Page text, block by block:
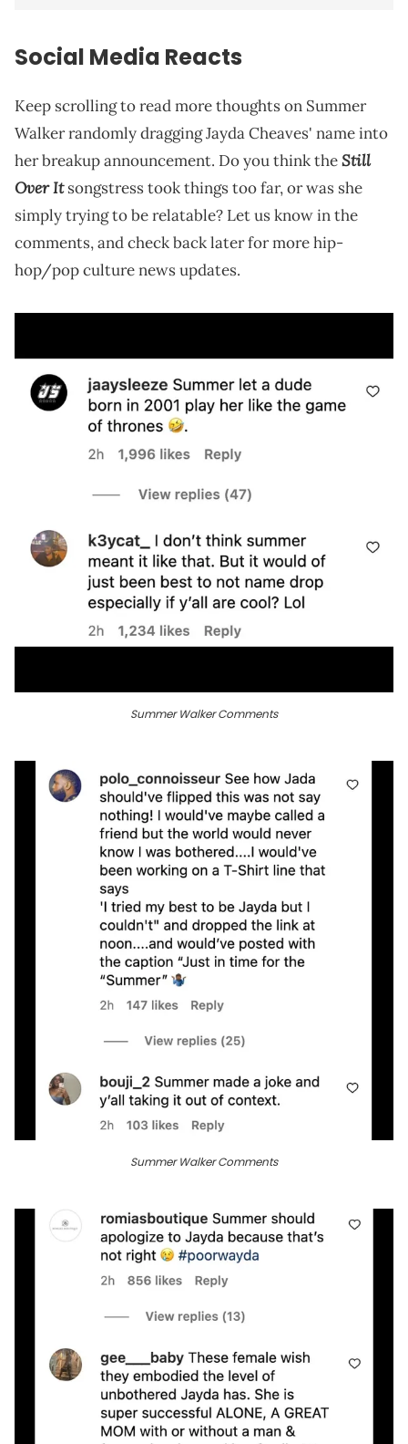
Social Media Reacts
Keep scrolling to read more thoughts on Summer
Walker randomly dragging Jayda Cheaves' name into
her breakup announcement. Do you think theStill
Over Itsongstress took things too far, or was she
simply trying to be relatable? Let us know in the
comments, and check back later for more hip-
hop/pop culture news updates.
Summer Walker Comments
Summer Walker Comments